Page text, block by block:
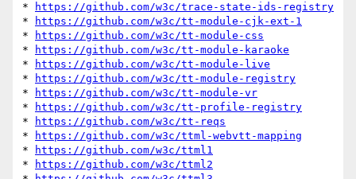
*
https://github.com/w3c/trace-state-ids-registry
*
https://github.com/w3c/tt-module-cjk-ext-1
*
https://github.com/w3c/tt-module-css
*
https://github.com/w3c/tt-module-karaoke
*
https://github.com/w3c/tt-module-live
*
https://github.com/w3c/tt-module-registry
*
https://github.com/w3c/tt-module-vr
*
https://github.com/w3c/tt-profile-registry
*
https://github.com/w3c/tt-reqs
*
https://github.com/w3c/ttml-webvtt-mapping
*
https://github.com/w3c/ttml1
*
https://github.com/w3c/ttml2